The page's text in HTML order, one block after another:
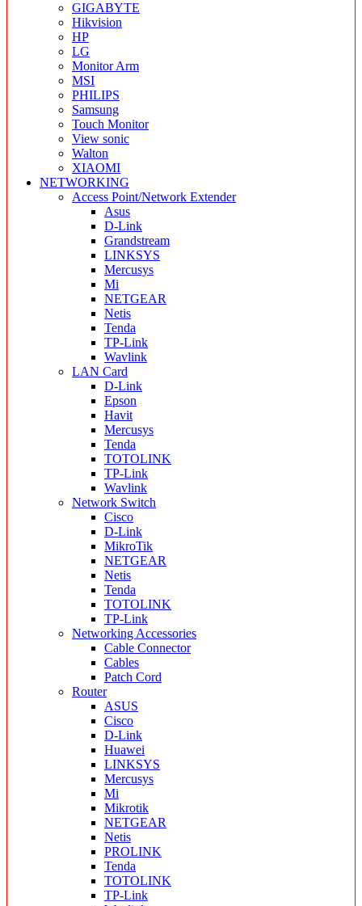
GIGABYTE
Hikvision
HP
LG
Monitor Arm
MSI
PHILIPS
Samsung
Touch Monitor
View sonic
Walton
XIAOMI
NETWORKING
Access Point/Network Extender
Asus
D-Link
Grandstream
LINKSYS
Mercusys
Mi
NETGEAR
Netis
Tenda
TP-Link
Wavlink
LAN Card
D-Link
Epson
Havit
Mercusys
Tenda
TOTOLINK
TP-Link
Wavlink
Network Switch
Cisco
D-Link
MikroTik
NETGEAR
Netis
Tenda
TOTOLINK
TP-Link
Networking Accessories
Cable Connector
Cables
Patch Cord
Router
ASUS
Cisco
D-Link
Huawei
LINKSYS
Mercusys
Mi
Mikrotik
NETGEAR
Netis
PROLINK
Tenda
TOTOLINK
TP-Link